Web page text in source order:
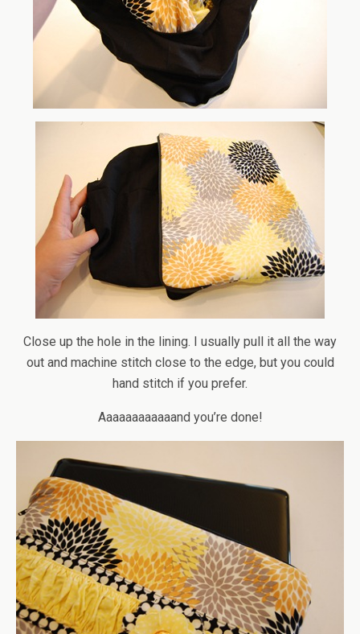
Close up the hole in the lining. I usually pull it all the way
out and machine stitch close to the edge, but you could
hand stitch if you prefer.
Aaaaaaaaaaaand you’re done!